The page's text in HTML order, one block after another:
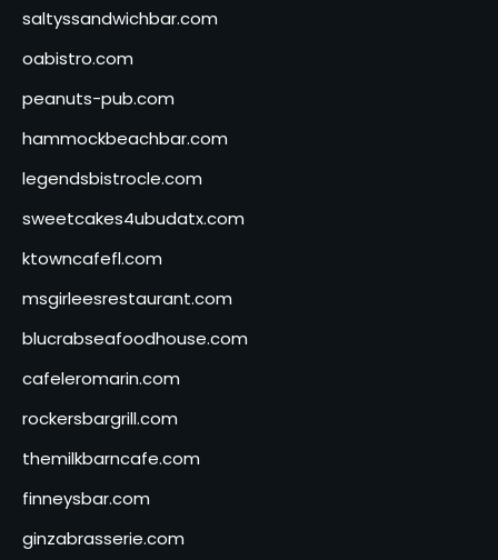
saltyssandwichbar.com
oabistro.com
peanuts-pub.com
hammockbeachbar.com
legendsbistrocle.com
sweetcakes4ubudatx.com
ktowncafefl.com
msgirleesrestaurant.com
blucrabseafoodhouse.com
cafeleromarin.com
rockersbargrill.com
themilkbarncafe.com
finneysbar.com
ginzabrasserie.com